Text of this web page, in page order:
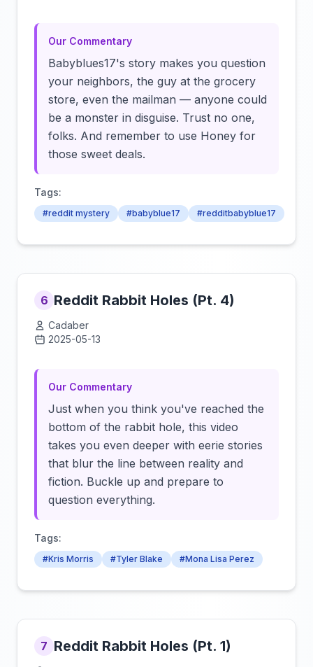
Our Commentary
Babyblues17's story makes you question
your neighbors, the guy at the grocery
store, even the mailman — anyone could
be a monster in disguise. Trust no one,
folks. And remember to use Honey for
those sweet deals.
Tags:
#reddit mystery #babyblue17 #redditbabyblue17
6 Reddit Rabbit Holes (Pt. 4)
Cadaber
2025-05-13
Our Commentary
Just when you think you've reached the
bottom of the rabbit hole, this video
takes you even deeper with eerie stories
that blur the line between reality and
fiction. Buckle up and prepare to
question everything.
Tags:
#Kris Morris #Tyler Blake #Mona Lisa Perez
7 Reddit Rabbit Holes (Pt. 1)